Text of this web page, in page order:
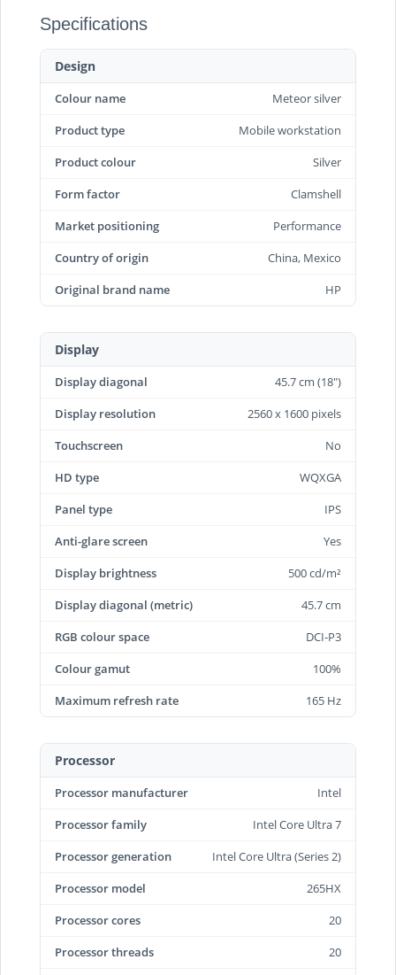
Specifications
Design
Colour name
Meteor silver
Product type
Mobile workstation
Product colour
Silver
Form factor
Clamshell
Market positioning
Performance
Country of origin
China, Mexico
Original brand name
HP
Display
Display diagonal
45.7 cm (18")
Display resolution
2560 x 1600 pixels
Touchscreen
No
HD type
WQXGA
Panel type
IPS
Anti-glare screen
Yes
Display brightness
500 cd/m²
Display diagonal (metric)
45.7 cm
RGB colour space
DCI-P3
Colour gamut
100%
Maximum refresh rate
165 Hz
Processor
Processor manufacturer
Intel
Processor family
Intel Core Ultra 7
Processor generation
Intel Core Ultra (Series 2)
Processor model
265HX
Processor cores
20
Processor threads
20